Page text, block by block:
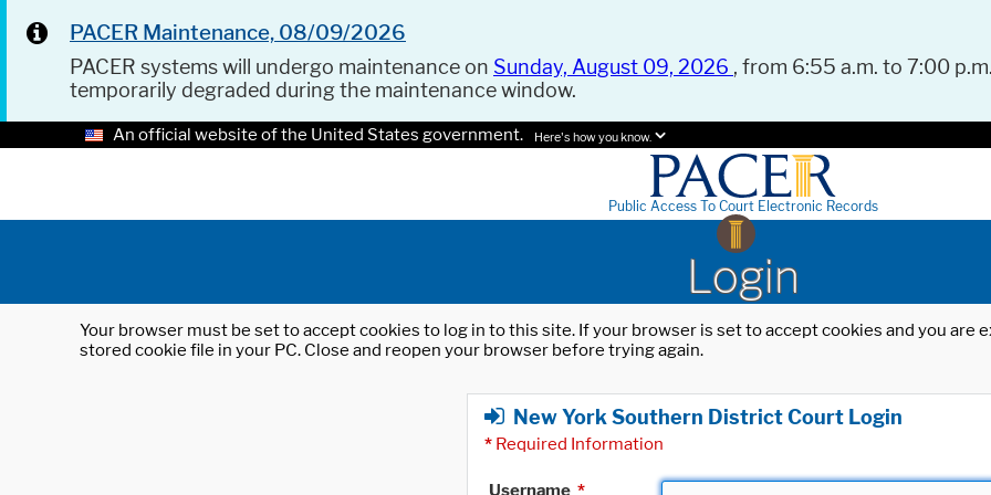
PACER Maintenance, 08/09/2026
PACER systems will undergo maintenance on Sunday, August 09, 2026 , from 6:55 a.m. to 7:00
temporarily degraded during the maintenance window.
An official website of the United States government. Here's how you know.
Public Access To Court Electronic Records
Login
Your browser must be set to accept cookies to log in to this site. If your browser is set to accept cookies and you
stored cookie file in your PC. Close and reopen your browser before trying again.
New York Southern District Court Login
* Required Information
Username *